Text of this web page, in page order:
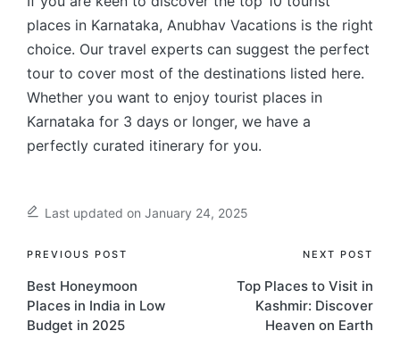
places in Karnataka, Anubhav Vacations is the right
choice. Our travel experts can suggest the perfect
tour to cover most of the destinations listed here.
Whether you want to enjoy tourist places in
Karnataka for 3 days or longer, we have a
perfectly curated itinerary for you.
Last updated on January 24, 2025
Post
navigation
PREVIOUS POST
Best Honeymoon
Places in India in Low
Budget in 2025
NEXT POST
Top Places to Visit in
Kashmir: Discover
Heaven on Earth